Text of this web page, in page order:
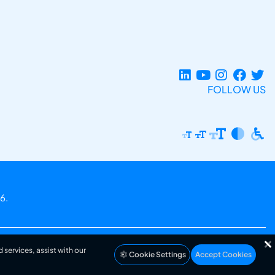
FOLLOW US
assist with our
Cookie Settings Accept Cookies